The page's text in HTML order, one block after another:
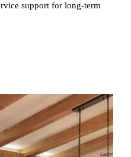
support for long-term